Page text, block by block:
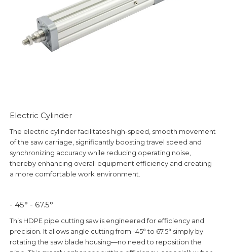
Electric Cylinder
The electric cylinder facilitates high-speed, smooth movement
of the saw carriage, significantly boosting travel speed and
synchronizing accuracy while reducing operating noise,
thereby enhancing overall equipment efficiency and creating
a more comfortable work environment.
- 45° - 67.5°
This HDPE pipe cutting saw is engineered for efficiency and
precision. It allows angle cutting from -45° to 67.5° simply by
rotating the saw blade housing—no need to reposition the